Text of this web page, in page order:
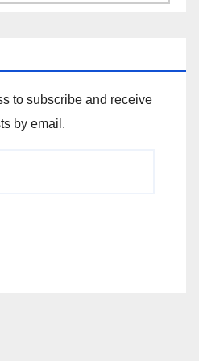
to subscribe and receive
by email.